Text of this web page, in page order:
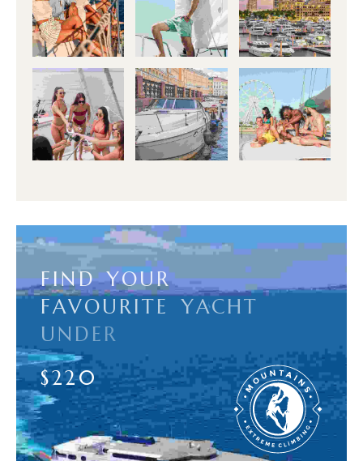
FIND YOUR
FAVOURITE YACHT
UN DER
$220